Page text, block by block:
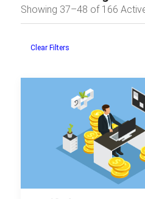
Showing 37–48 of 166
Clear Filters